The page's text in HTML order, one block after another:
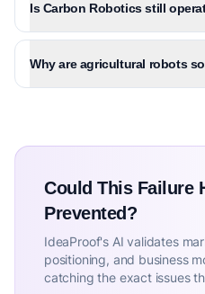
Is Carbon Robotics still
Why are agricultural robots
Could This Failure
Prevented?
IdeaProof's AI validates
positioning, and business
catching the exact issues